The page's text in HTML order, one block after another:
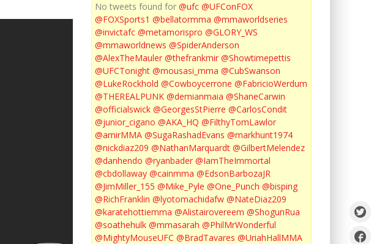
No tweets found for @ufc @UFConFOX
@FOXSports1 @bellatormma @mmaworldseries
@invictafc @metamorispro @GLORY_WS
@mmaworldnews @SpiderAnderson
@AlexTheMauler @thefrankmir @Showtimepettis
@UFCTonight @mousasi_mma @CubSwanson
@LukeRockhold @Cowboycerrone @FabricioWerdum
@THEREALPUNK @demianmaia @ShaneCarwin
@officialswick @GeorgesStPierre @CarlosCondit
@junior_cigano @AKA_HQ @FilthyTomLawlor
@amirMMA @SugaRashadEvans @markhunt1974
@nickdiaz209 @NathanMarquardt @GilbertMelendez
@danhendo @ryanbader @IamTheImmortal
@cbdollaway @cainmma @EdsonBarbozaJR
@JimMiller_155 @Mike_Pyle @One_Punch @bisping
@RichFranklin @lyotomachidafw @NateDiaz209
@karatehottiemma @Alistairovereem @ShogunRua
@soathehulk @mmasarah @PhilMrWonderful
@MightyMouseUFC @BradTavares @UriahHallMMA